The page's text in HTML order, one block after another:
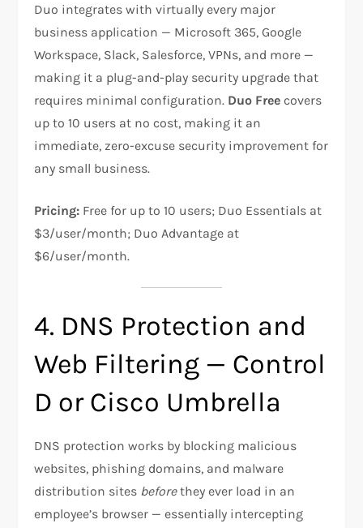
Duo integrates with virtually every major
business application — Microsoft 365, Google
Workspace, Slack, Salesforce, VPNs, and more —
making it a plug-and-play security upgrade that
requires minimal configuration. Duo Free covers
up to 10 users at no cost, making it an
immediate, zero-excuse security improvement for
any small business.
Pricing: Free for up to 10 users; Duo Essentials at
$3/user/month; Duo Advantage at
$6/user/month.
4. DNS Protection and
Web Filtering — Control
D or Cisco Umbrella
DNS protection works by blocking malicious
websites, phishing domains, and malware
distribution sites beforethey ever load in an
employee’s browser — essentially intercepting